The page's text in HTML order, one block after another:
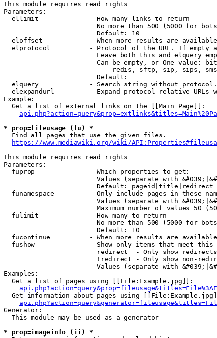
This module requires read rights
Parameters:
  ellimit             - How many links to return
No more than 500 (5000 for
                        Default: 10
eloffset            - When more results are
elprotocol          - Protocol of the URL. If empty
Leave both this and elquery
Can be empty, or One value:
redis, sftp, sip, sips,
                        Default:
elquery             - Search string without
elexpandurl         - Expand protocol-relative URLs
Example:
  Get a list of external links on the [[Main Page]]:
* prop=fileusage (fu) *
  Find all pages that use the given files.
https://www.mediawiki.org/wiki/
This module requires read rights
Parameters:
  fuprop              - Which properties to get:
Values (separate with
                        Default: pageid|title|redirect
funamespace         - Only include pages in these
Values (separate with
Maximum number of values 50
  fulimit             - How many to return
No more than 500 (5000 for
                        Default: 10
fucontinue          - When more results are
fushow              - Show only items that meet this
                        redirect  - Only show redirects
!redirect - Only show non-
Values (separate with
Examples:
  Get a list of pages using [[File:Example.jpg]]:
Get information about pages using
Generator:
  This module may be used as a generator
* prop=imageinfo (ii) *